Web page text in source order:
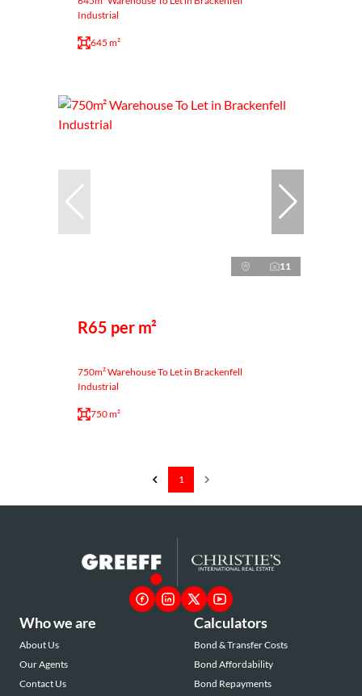
Industrial
645 m²
11
R65 per m²
750m² Warehouse To Let in Brackenfell
Industrial
750 m²
1
Who we are
About Us
Our Agents
Contact Us
Calculators
Bond & Transfer Costs
Bond Affordability
Bond Repayments